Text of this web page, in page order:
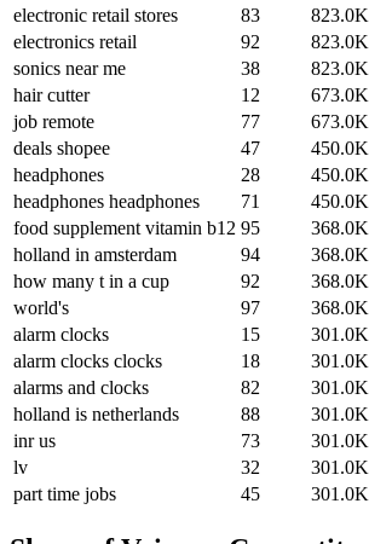
electronic retail stores
83
823.0K
electronics retail
92
823.0K
sonics near me
38
823.0K
hair cutter
12
673.0K
job remote
77
673.0K
deals shopee
47
450.0K
headphones
28
450.0K
headphones headphones
71
450.0K
food supplement vitamin b12 95
368.0K
holland in amsterdam
94
368.0K
how many t in a cup
92
368.0K
world's
97
368.0K
alarm clocks
15
301.0K
alarm clocks clocks
18
301.0K
alarms and clocks
82
301.0K
holland is netherlands
88
301.0K
inr us
73
301.0K
lv
32
301.0K
part time jobs
45 301.0K